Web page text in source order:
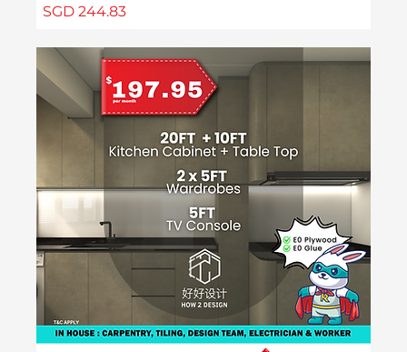
Price
SGD 244.83